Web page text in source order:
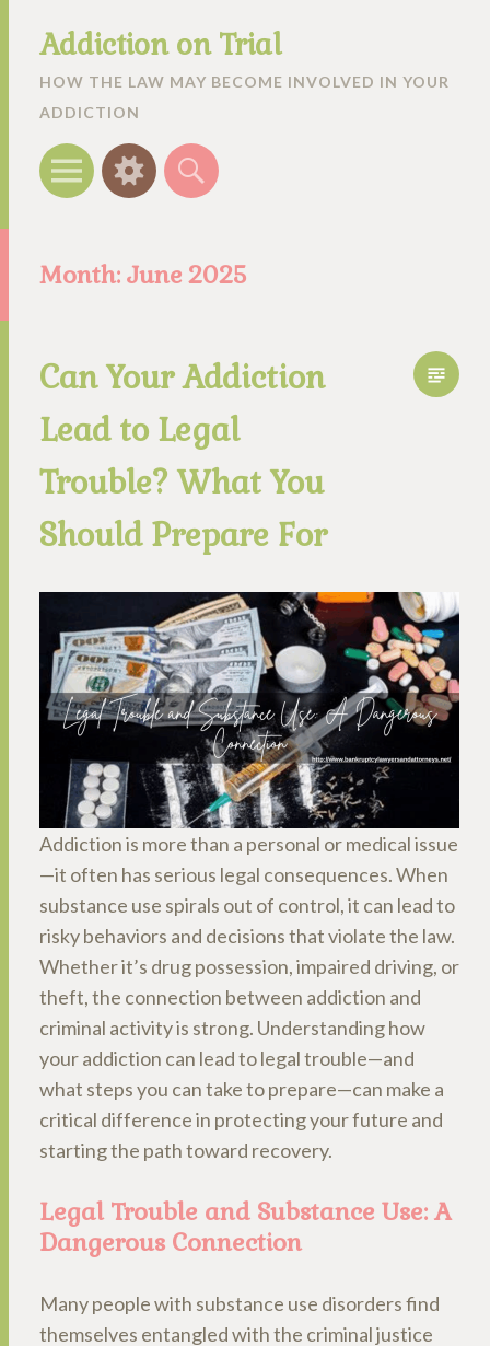
Addiction on Trial
HOW THE LAW MAY BECOME INVOLVED IN YOUR
ADDICTION
Menu WidgetsSearch
Month: June 2025
Can Your Addiction
Lead to Legal
Trouble? What You
Should Prepare For
Addiction is more than a personal or medical issue
—it often has serious legal consequences. When
substance use spirals out of control, it can lead to
risky behaviors and decisions that violate the law.
Whether it’s drug possession, impaired driving, or
theft, the connection between addiction and
criminal activity is strong. Understanding how
your addiction can lead to legal trouble—and
what steps you can take to prepare—can make a
critical difference in protecting your future and
starting the path toward recovery.
Legal Trouble and Substance Use: A
Dangerous Connection
Many people with substance use disorders find
themselves entangled with the criminal justice